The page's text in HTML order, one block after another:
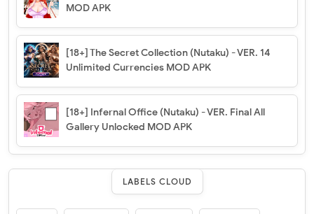
MOD APK
[18+] The Secret Collection (Nutaku) - VER. 14
Unlimited Currencies MOD APK
[18+] Infernal Office (Nutaku) - VER. Final All
Gallery Unlocked MOD APK
LABELS CLOUD